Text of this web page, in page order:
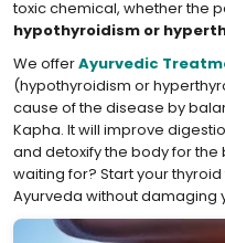
toxic chemical, whether the
hypothyroidism or
We offerAyurvedic
(hypothyroidism or
cause of the disease by
Kapha. It will improve
and detoxify the body for
waiting for? Start your
Ayurveda without damaging